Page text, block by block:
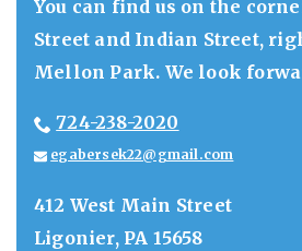
You can find us on the
Street and Indian Street,
Mellon Park. We look
724-238-2020
egabersek22@gmail.com
412 West Main Street
Ligonier, PA 15658